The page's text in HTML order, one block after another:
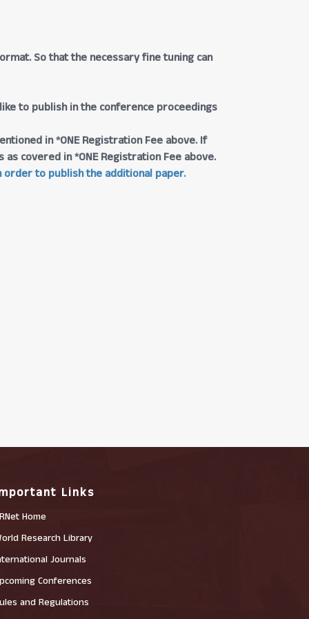
So that the necessary fine tuning can
to publish in the conference proceedings
in *ONE Registration Fee above. If
covered in *ONE Registration Fee above.
order to publish the additional paper.
Links
Home
Research Library
Journals
Conferences
and Regulations